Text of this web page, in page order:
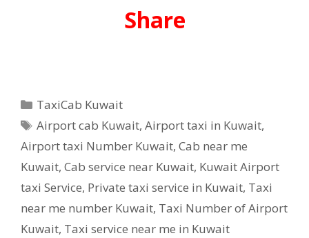
Share
Categories
TaxiCab Kuwait
Tags
Airport cab Kuwait,Airport taxi in Kuwait,
Airport taxi Number Kuwait, Cab near me
Kuwait, Cab service near Kuwait, Kuwait Airport
taxi Service, Private taxi service in Kuwait, Taxi
near me number Kuwait, Taxi Number of Airport
Kuwait, Taxi service near me in Kuwait